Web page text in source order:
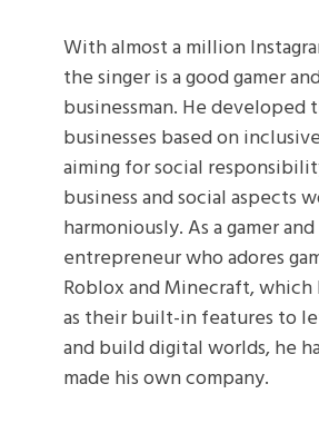
With almost a million
the singer is a good gamer
businessman. He developed
businesses based on
aiming for social
business and social aspects
harmoniously. As a gamer and
entrepreneur who adores
Roblox and Minecraft, which
as their built-in features to
and build digital worlds, he
made his own company.